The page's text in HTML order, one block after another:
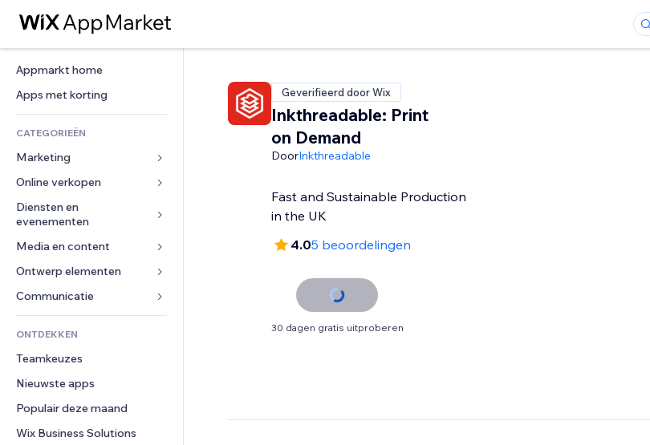
Appmarkt home
Apps met korting
CATEGORIEËN
Marketing
Advertenties
Mobiel
Analytics
Social media
SEO
Betrokkenheid
Websitevermeldingen
E-mail
Conversie
Online verkopen
Apps voor webshops
Verzending en levering
Verkoopknoppen
Online cursussen
Print on demand
Boekhouding
Coupons en loyaliteit
Opslagoplossingen
Dropshipping
Prijzen en abonnementen
Crowdfunding
Diensten en
evenementen
Hotels
Evenementen
Restaurants
Vastgoed
Boekingen
Media en content
Galerij
Muziek
Podcasts
Fotografie
Video
PDF
Bestanden delen
Nieuws
Ontwerp elementen
Kaarten en navigatie
Privacy en beveiliging
Ontime
Pagina templates
Afbeeldingseffecten
Knoppen en menu's
Banners en badges
Formulieren
Enquêtes
Chat
Opmerkingen
Telefoonnummer
ONTDEKKEN
Teamkeuzes
Nieuwste apps
Populair deze maand
Wix Business Solutions
Geverifieerd door Wix
Inkthreadable: Print
on Demand
DoorInkthreadable
Fast and Sustainable Production
in the UK
4.05 beoordelingen
30 dagen gratis uitproberen